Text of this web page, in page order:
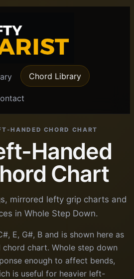
Chord Library
HANDED CHORD CHART
Handed
Chart
mirrored lefty grip charts and
in Whole Step Down.
E, G#, B and is shown here as
chart. Whole step down
enough to affect bends,
is useful for heavier left-